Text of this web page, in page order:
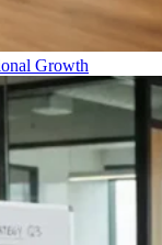
Growth